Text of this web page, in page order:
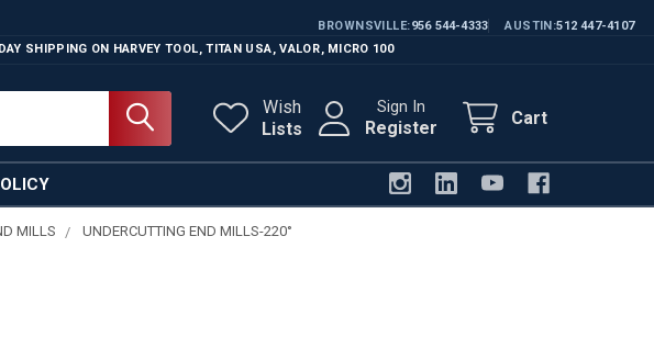
BROWNSVILLE 956 544-4333 AUSTIN 512 447-4107
SHIPPING ON HARVEY TOOL, TITAN USA, VALOR, MICRO 100
Wish
Lists
Sign In
Register Cart
MILLS UNDERCUTTING END MILLS-220°